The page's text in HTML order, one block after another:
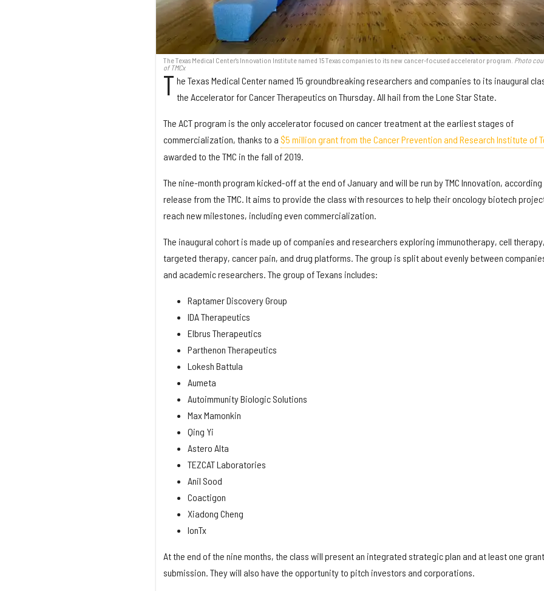
The Texas Medical Center's Innovation Institute named 15 Texas companies to its new cancer-focused accelerator program. Photo
of TMCx
T he Texas Medical Center named 15 groundbreaking researchers and companies to its inaugural
the Accelerator for Cancer Therapeutics on Thursday. All hail from the Lone Star State.
The ACT program is the only accelerator focused on cancer treatment at the earliest stages of
commercialization, thanks to a $5 million grant from the Cancer Prevention and Research Institute of
awarded to the TMC in the fall of 2019.
The nine-month program kicked-off at the end of January and will be run by TMC Innovation, according
release from the TMC. It aims to provide the class with resources to help their oncology biotech
reach new milestones, including even commercialization.
The inaugural cohort is made up of companies and researchers exploring immunotherapy, cell therapy,
targeted therapy, cancer pain, and drug platforms. The group is split about evenly between
and academic researchers. The group of Texans includes:
Raptamer Discovery Group
IDA Therapeutics
Elbrus Therapeutics
Parthenon Therapeutics
Lokesh Battula
Aumeta
Autoimmunity Biologic Solutions
Max Mamonkin
Qing Yi
Astero Alta
TEZCAT Laboratories
Anil Sood
Coactigon
Xiadong Cheng
IonTx
At the end of the nine months, the class will present an integrated strategic plan and at least one grant
submission. They will also have the opportunity to pitch investors and corporations.